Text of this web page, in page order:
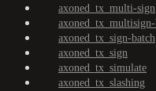
axoned_tx_multi-sign
axoned_tx_sign-batch
axoned_tx_sign
axoned_tx_simulate
axoned_tx_slashing